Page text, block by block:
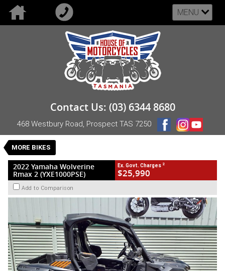
MENU
Contact Us: (03) 6344 8680
468 Westbury Road, Prospect TAS 7250
MORE BIKES
VALUE MY TRADE-IN
2022 Yamaha Wolverine Rmax 2
$25,990EGC - Excluding Government Charges2
3,995 Kms
2 Cylinders 999 CC Petrol
2022 Yamaha Wolverine
Rmax 2 (YXE1000PSE)
Ex. Govt. Charges 2
$25,990
Add to Comparison